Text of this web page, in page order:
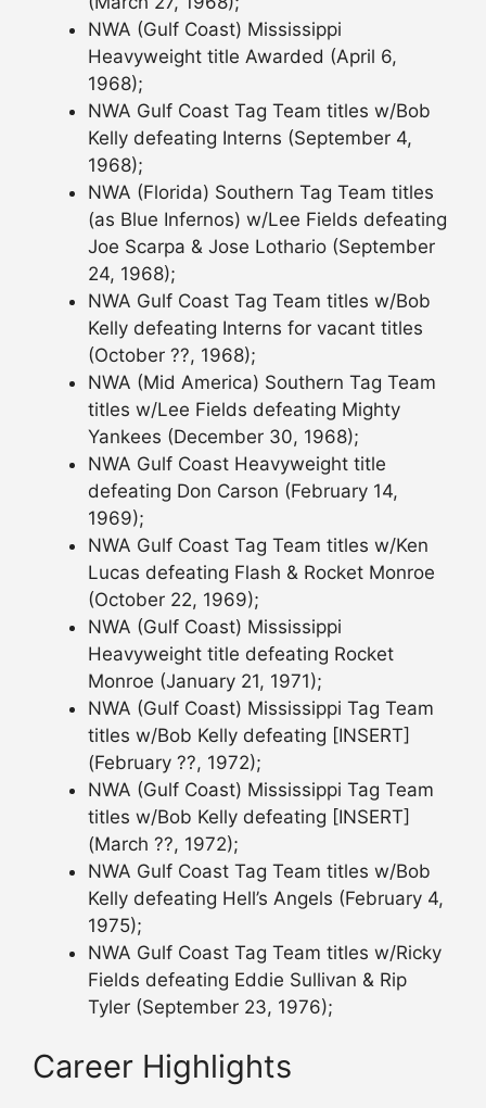
NWA (Gulf Coast) Mississippi
Heavyweight title Awarded (April 6,
1968);
NWA Gulf Coast Tag Team titles w/Bob
Kelly defeating Interns (September 4,
1968);
NWA (Florida) Southern Tag Team titles
(as Blue Infernos) w/Lee Fields defeating
Joe Scarpa & Jose Lothario (September
24, 1968);
NWA Gulf Coast Tag Team titles w/Bob
Kelly defeating Interns for vacant titles
(October ??, 1968);
NWA (Mid America) Southern Tag Team
titles w/Lee Fields defeating Mighty
Yankees (December 30, 1968);
NWA Gulf Coast Heavyweight title
defeating Don Carson (February 14,
1969);
NWA Gulf Coast Tag Team titles w/Ken
Lucas defeating Flash & Rocket Monroe
(October 22, 1969);
NWA (Gulf Coast) Mississippi
Heavyweight title defeating Rocket
Monroe (January 21, 1971);
NWA (Gulf Coast) Mississippi Tag Team
titles w/Bob Kelly defeating [INSERT]
(February ??, 1972);
NWA (Gulf Coast) Mississippi Tag Team
titles w/Bob Kelly defeating [INSERT]
(March ??, 1972);
NWA Gulf Coast Tag Team titles w/Bob
Kelly defeating Hell’s Angels (February 4,
1975);
NWA Gulf Coast Tag Team titles w/Ricky
Fields defeating Eddie Sullivan & Rip
Tyler (September 23, 1976);
Career Highlights